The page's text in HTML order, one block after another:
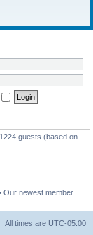
guests (based on
Our newest member
All times are UTC-05:00